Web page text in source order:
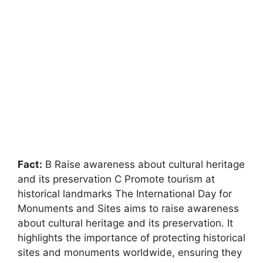
Fact: B Raise awareness about cultural heritage
and its preservation C Promote tourism at
historical landmarks The International Day for
Monuments and Sites aims to raise awareness
about cultural heritage and its preservation. It
highlights the importance of protecting historical
sites and monuments worldwide, ensuring they